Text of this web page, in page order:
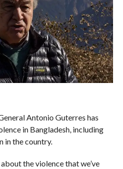
Antonio Guterres has
in Bangladesh, including
in the country.
about the violence that we’ve